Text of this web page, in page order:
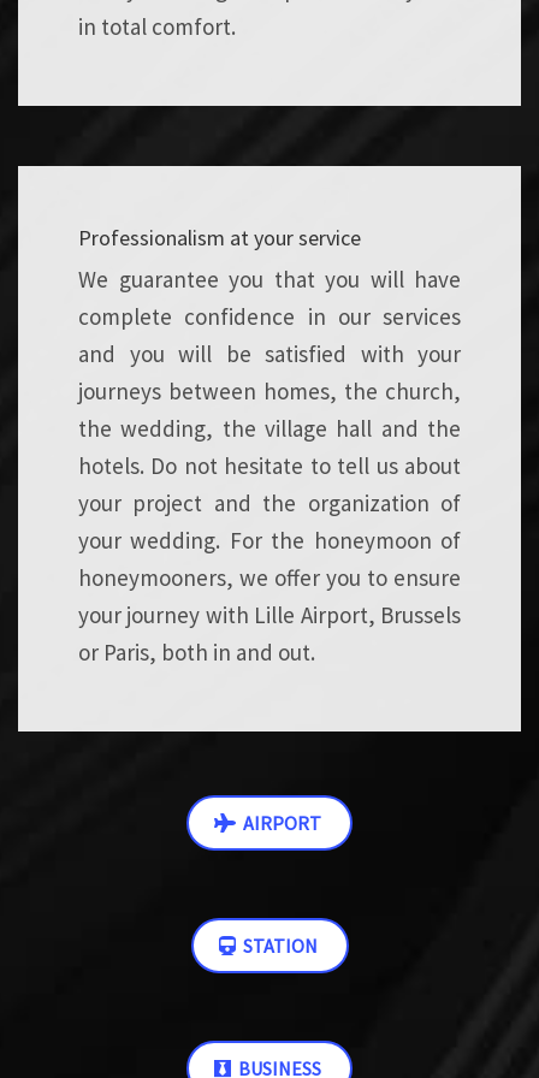
in total comfort.
Professionalism at your service
We guarantee you that you will have
complete confidence in our services
and you will be satisfied with your
journeys between homes, the church,
the wedding, the village hall and the
hotels. Do not hesitate to tell us about
your project and the organization of
your wedding. For the honeymoon of
honeymooners, we offer you to ensure
your journey with Lille Airport, Brussels
or Paris, both in and out.
AIRPORT
STATION
BUSINESS